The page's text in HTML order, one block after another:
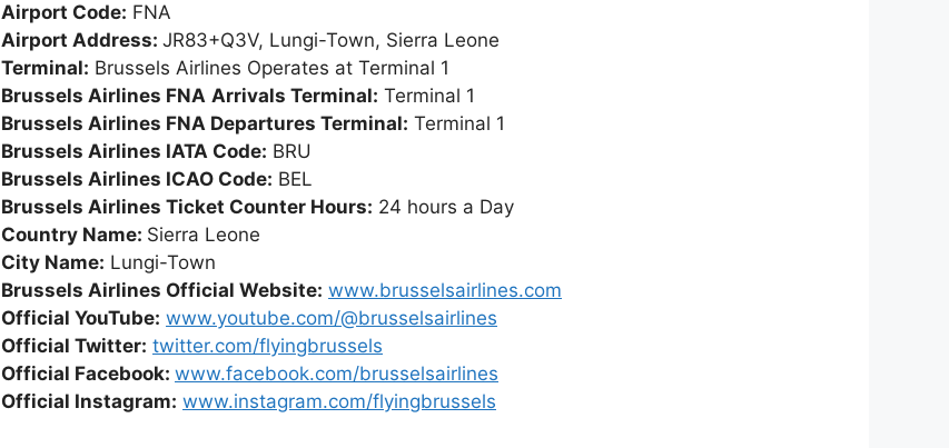
Airport Code: FNA
Airport Address: JR83+Q3V, Lungi-Town, Sierra Leone
Terminal: Brussels Airlines Operates at Terminal 1
Brussels Airlines FNA Arrivals Terminal: Terminal 1
Brussels Airlines FNA Departures Terminal: Terminal 1
Brussels Airlines IATA Code: BRU
Brussels Airlines ICAO Code: BEL
Brussels Airlines Ticket Counter Hours: 24 hours a Day
Country Name: Sierra Leone
City Name: Lungi-Town
Brussels Airlines Official Website: www.brusselsairlines.com
Official YouTube: www.youtube.com/@brusselsairlines
Official Twitter: twitter.com/flyingbrussels
Official Facebook: www.facebook.com/brusselsairlines
Official Instagram: www.instagram.com/flyingbrussels